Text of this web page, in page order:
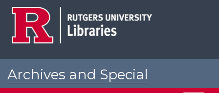
Archives and Special